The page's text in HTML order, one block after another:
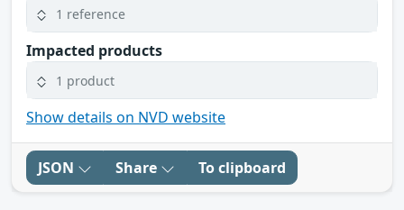
1 reference
Impacted products
1 product
Show details on NVD website
JSON Share To clipboard